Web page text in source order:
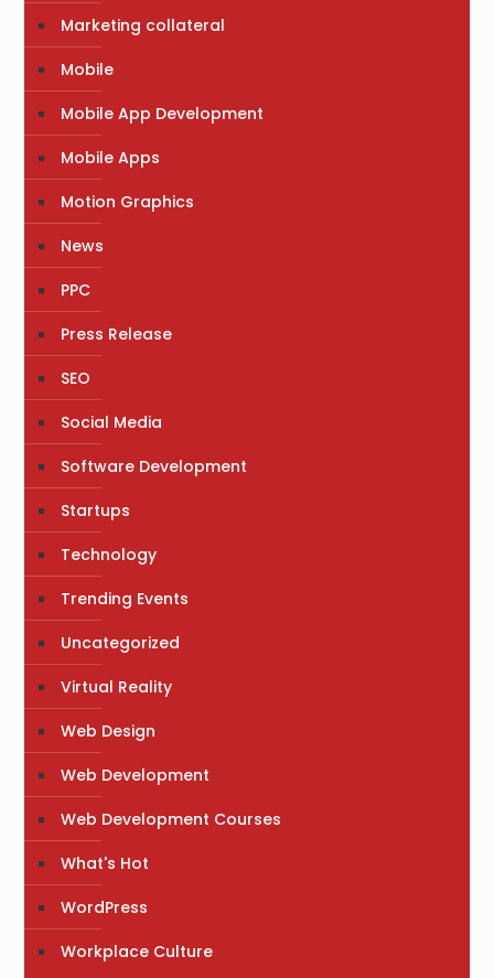
Marketing collateral
Mobile
Mobile App Development
Mobile Apps
Motion Graphics
News
PPC
Press Release
SEO
Social Media
Software Development
Startups
Technology
Trending Events
Uncategorized
Virtual Reality
Web Design
Web Development
Web Development Courses
What's Hot
WordPress
Workplace Culture